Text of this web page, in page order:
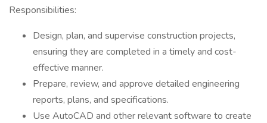
Responsibilities:
Design, plan, and supervise construction projects,
ensuring they are completed in a timely and cost-
effective manner.
Prepare, review, and approve detailed engineering
reports, plans, and specifications.
Use AutoCAD and other relevant software to create